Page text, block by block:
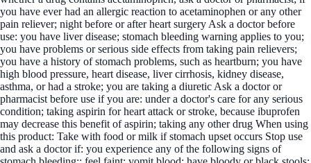
you have ever had an allergic reaction to acetaminophen or any other
pain reliever; night before or after heart surgery Ask a doctor before
use: you have liver disease; stomach bleeding warning applies to you;
you have problems or serious side effects from taking pain relievers;
you have a history of stomach problems, such as heartburn; you have
high blood pressure, heart disease, liver cirrhosis, kidney disease,
asthma, or had a stroke; you are taking a diuretic Ask a doctor or
pharmacist before use if you are: under a doctor's care for any serious
condition; taking aspirin for heart attack or stroke, because ibuprofen
may decrease this benefit of aspirin; taking any other drug When using
this product: Take with food or milk if stomach upset occurs Stop use
and ask a doctor if: you experience any of the following signs of